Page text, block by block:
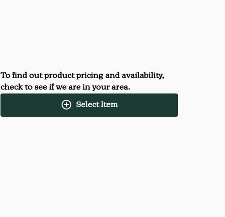
To find out product pricing and availability,
check to see if we are in your area.
Select Item